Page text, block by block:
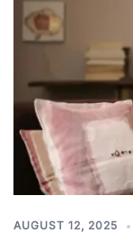
AUGUST 12, 2025